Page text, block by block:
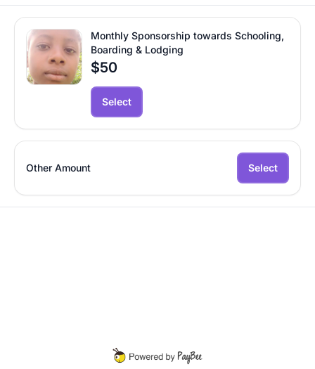
Monthly Sponsorship towards Schooling,
Boarding & Lodging
$50
Select
Other Amount Select